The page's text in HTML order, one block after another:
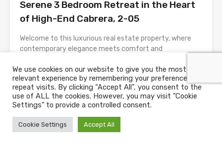
Serene 3 Bedroom Retreat in the Heart
of High-End Cabrera, 2-05
Welcome to this luxurious real estate property, where
contemporary elegance meets comfort and
triple-height reception area, setting the stage for a
truly opulent living experience. Let’s explore the key
features and amenities of this remarkable property:
Reception Area:• Upon entering, you are greeted by a
large, triple-height reception...
Bedrooms
Bathrooms
House Size
We use cookies on our website to give you the most
relevant experience by remembering your preferences and
repeat visits. By clicking “Accept All”, you consent to the
use of ALL the cookies. However, you may visit "Cookie
Settings" to provide a controlled consent.
Cookie Settings Accept All